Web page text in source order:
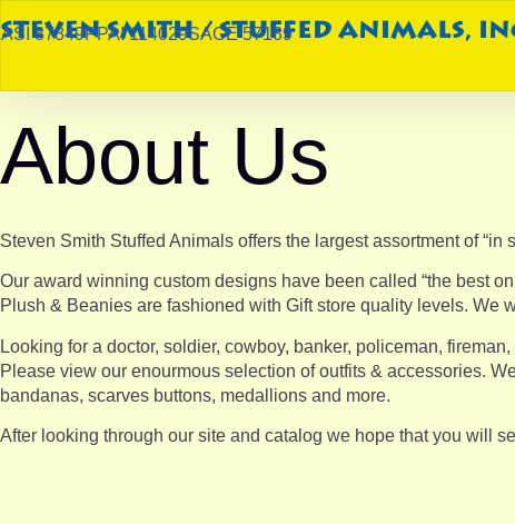
ASI 87849PPAI 114029SAGE 57189
About Us
Steven Smith Stuffed Animals offers the largest assortment of
Our award winning custom designs have been called “the best
Plush & Beanies are fashioned with Gift store quality levels.
Looking for a doctor, soldier, cowboy, banker, policeman,
Please view our enourmous selection of outfits & accessories.
bandanas, scarves buttons, medallions and more.
After looking through our site and catalog we hope that you will